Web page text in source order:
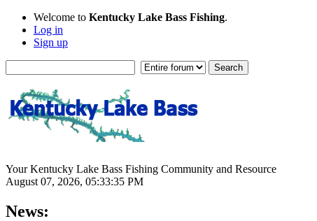
Welcome to Kentucky Lake Bass Fishing.
Log in
Sign up
Your Kentucky Lake Bass Fishing Community and Resource
August 07, 2026, 05:33:35 PM
News: